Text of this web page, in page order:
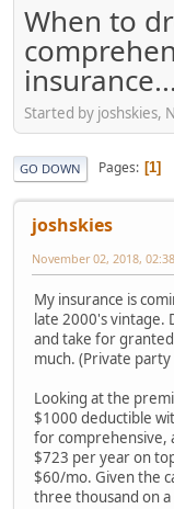
When to
insurance...
Started by joshskies,
GO DOWN Pages 1
joshskies
November 02, 2018,
My insurance is
late 2000's vintage.
and take for
much. (Private
Looking at the
$1000 deductible
for comprehensive,
$723 per year on
$60/mo. Given the
three thousand on